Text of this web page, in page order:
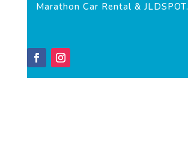
Marathon Car Rental & JLDSPOT.